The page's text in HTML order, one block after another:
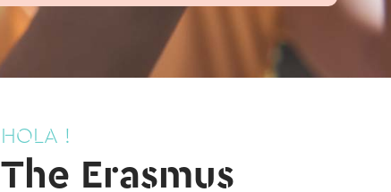
HOLA !
The Erasmus